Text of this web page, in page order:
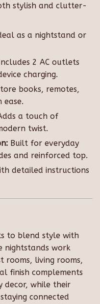
stylish and clutter-
as a nightstand or
2 AC outlets
charging.
books, remotes,
ease.
a touch of
twist.
Built for everyday
and reinforced top.
detailed instructions
to blend style with
nightstands work
rooms, living rooms,
finish complements
decor, while their
connected